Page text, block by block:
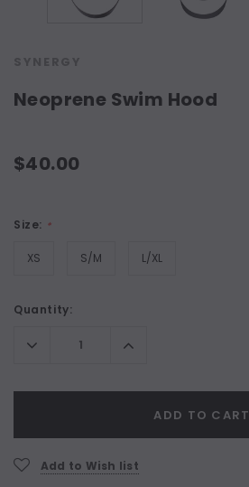
Neoprene Swim Hood
$40.00
Size: *
XS S/M L/XL
Current
Quantity:
Decrease
Quantity:
Increase
Quantity:
ADD TO CART
Add to Wish list